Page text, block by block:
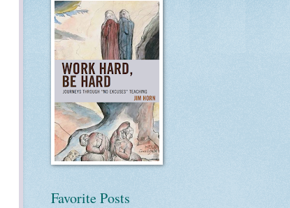
Favorite Posts